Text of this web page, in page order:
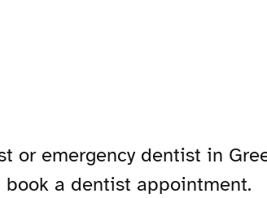
or emergency dentist in
a dentist appointment.